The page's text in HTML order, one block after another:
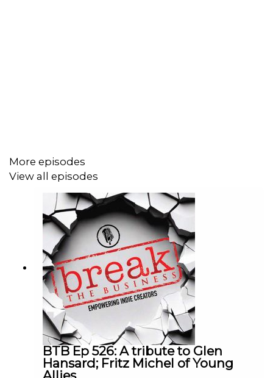
More episodes
View all episodes
BTB Ep 526: A tribute to Glen
Hansard; Fritz Michel of Young